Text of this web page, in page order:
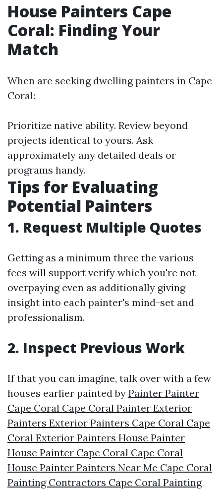
House Painters Cape
Coral: Finding Your
Match
When are seeking dwelling painters in Cape
Coral:
Prioritize native ability. Review beyond
projects identical to yours. Ask
approximately any detailed deals or
programs handy.
Tips for Evaluating
Potential Painters
1. Request Multiple Quotes
Getting as a minimum three the various
fees will support verify which you're not
overpaying even as additionally giving
insight into each painter's mind-set and
professionalism.
2. Inspect Previous Work
If that you can imagine, talk over with a few
houses earlier painted by Painter Painter
Cape Coral Cape Coral Painter Exterior
Painters Exterior Painters Cape Coral Cape
Coral Exterior Painters House Painter
House Painter Cape Coral Cape Coral
House Painter Painters Near Me Cape Coral
Painting Contractors Cape Coral Painting